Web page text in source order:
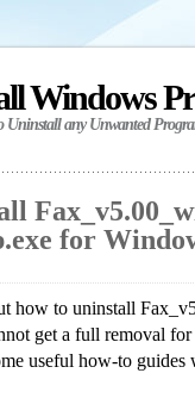
Windows
Uninstall any Unwanted
for
how to uninstall
get a full removal
useful how-to